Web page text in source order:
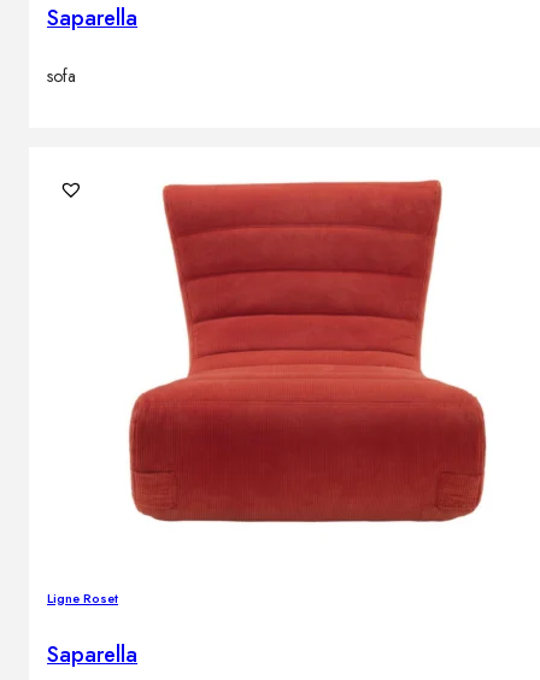
Saparella
sofa
Ligne Roset
Saparella